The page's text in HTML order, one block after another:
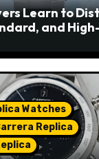
Learn to
and
Watches
Replica